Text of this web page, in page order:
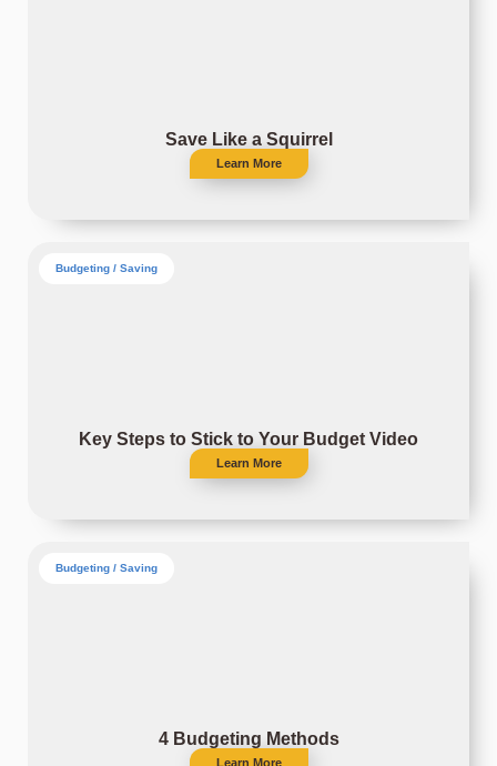
Save Like a Squirrel
Learn More
Budgeting / Saving
Key Steps to Stick to Your Budget Video
Learn More
Budgeting / Saving
4 Budgeting Methods
Learn More